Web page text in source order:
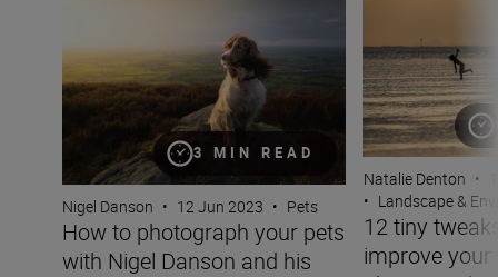
3 MIN READ
Nigel Danson • 12 Jun 2023 • Pets
How to photograph your pets
with Nigel Danson and his
Natalie Denton •
• Landscape &
12 tiny
improve